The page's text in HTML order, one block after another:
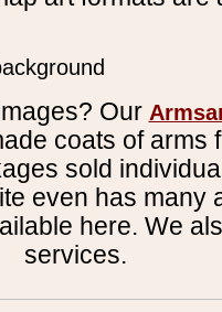
Our
coats of arms
sold
even has many
here. We
services.